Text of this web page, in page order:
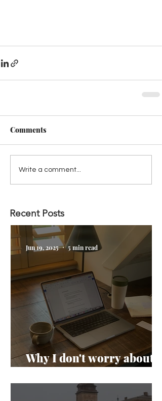
Comments
Write a comment...
Recent Posts
Why I don't worry about
Jun 19, 2025 5 min read